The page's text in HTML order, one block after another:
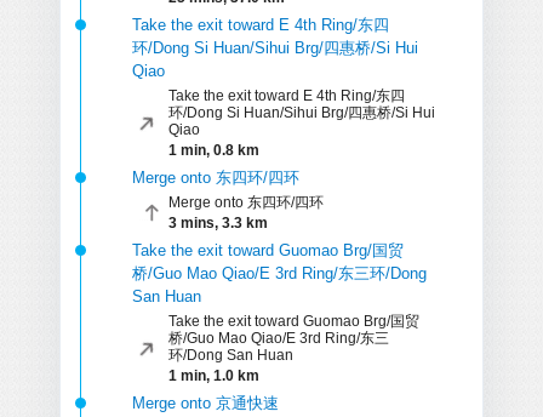
Take the exit toward E 4th Ring/东四
环/Dong Si Huan/Sihui Brg/四惠桥/Si Hui
Qiao
Take the exit toward E 4th Ring/东四
环/Dong Si Huan/Sihui Brg/四惠桥/Si Hui
Qiao
1 min, 0.8 km
Merge onto 东四环/四环
Merge onto 东四环/四环
3 mins, 3.3 km
Take the exit toward Guomao Brg/国贸
桥/Guo Mao Qiao/E 3rd Ring/东三环/Dong
San Huan
Take the exit toward Guomao Brg/国贸
桥/Guo Mao Qiao/E 3rd Ring/东三
环/Dong San Huan
1 min, 1.0 km
Merge onto 京通快速